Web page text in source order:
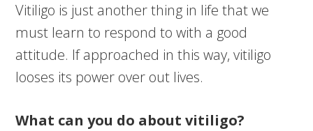
Vitiligo is just another thing in life that we
must learn to respond to with a good
attitude. If approached in this way, vitiligo
looses its power over out lives.
What can you do about vitiligo?